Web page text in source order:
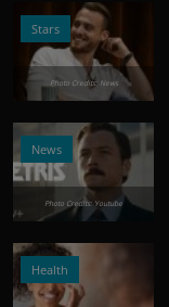
Stars
Photo Credits: News
News
Photo Credits: Youtube
Health